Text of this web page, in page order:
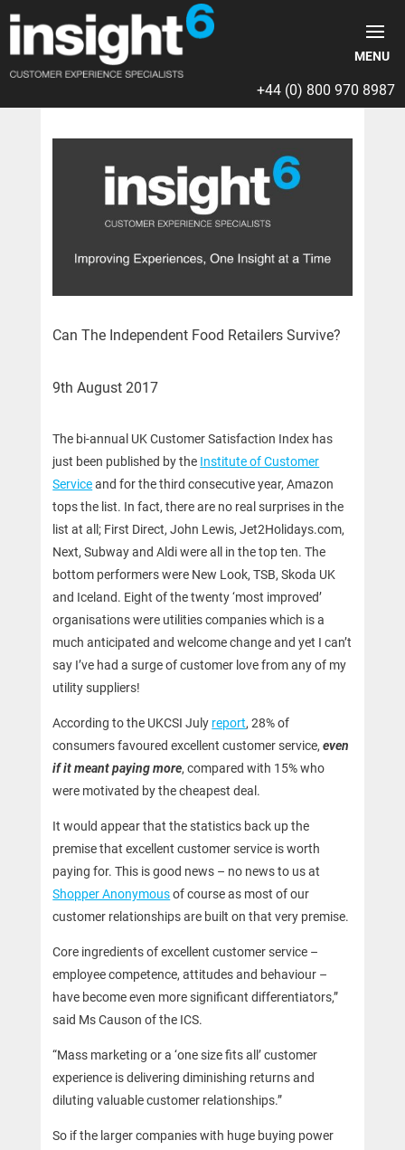
+44 (0) 800 970 8987
Can The Independent Food Retailers Survive?
9th August 2017
The bi-annual UK Customer Satisfaction Index has
just been published by the Institute of Customer
Serviceand for the third consecutive year, Amazon
tops the list. In fact, there are no real surprises in the
list at all; First Direct, John Lewis, Jet2Holidays.com,
Next, Subway and Aldi were all in the top ten. The
bottom performers were New Look, TSB, Skoda UK
and Iceland. Eight of the twenty ‘most improved’
organisations were utilities companies which is a
much anticipated and welcome change and yet I can’t
say I’ve had a surge of customer love from any of my
utility suppliers!
According to the UKCSI July report, 28% of
consumers favoured excellent customer service,even
if it meant paying more, compared with 15% who
were motivated by the cheapest deal.
It would appear that the statistics back up the
premise that excellent customer service is worth
paying for. This is good news – no news to us at
Shopper Anonymousof course as most of our
customer relationships are built on that very premise.
Core ingredients of excellent customer service –
employee competence, attitudes and behaviour –
have become even more significant differentiators,”
said Ms Causon of the ICS.
“Mass marketing or a ‘one size fits all’ customer
experience is delivering diminishing returns and
diluting valuable customer relationships.”
So if the larger companies with huge buying power